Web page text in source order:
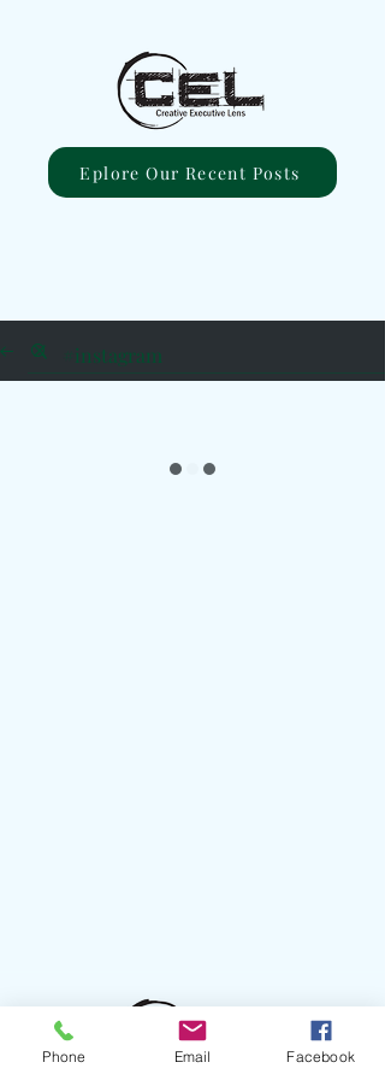
Eplore Our Recent Posts
Phone Email Facebook